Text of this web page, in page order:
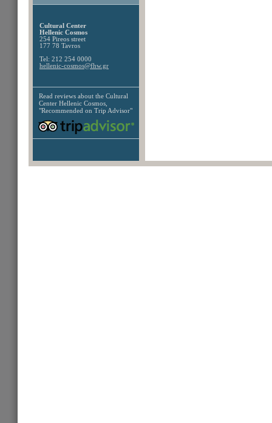
Cultural Center
Hellenic Cosmos
254 Pireos street
177 78 Tavros
Tel: 212 254 0000
hellenic-cosmos@fhw.gr
Read reviews about the Cultural
Center Hellenic Cosmos,
"Recommended on Trip Advisor"